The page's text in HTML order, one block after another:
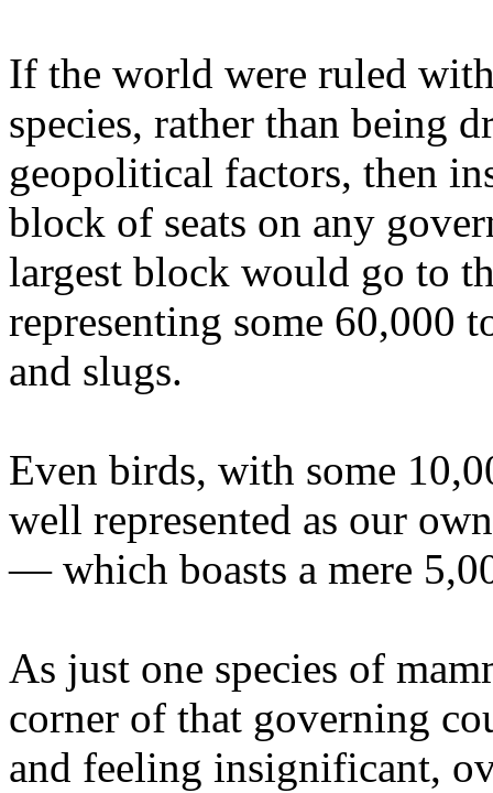
If the world were ruled
species, rather than being
geopolitical factors, then
block of seats on any
largest block would go to
representing some 60,000
and slugs.
Even birds, with some
well represented as our
— which boasts a mere
As just one species of
corner of that governing
and feeling insignificant,